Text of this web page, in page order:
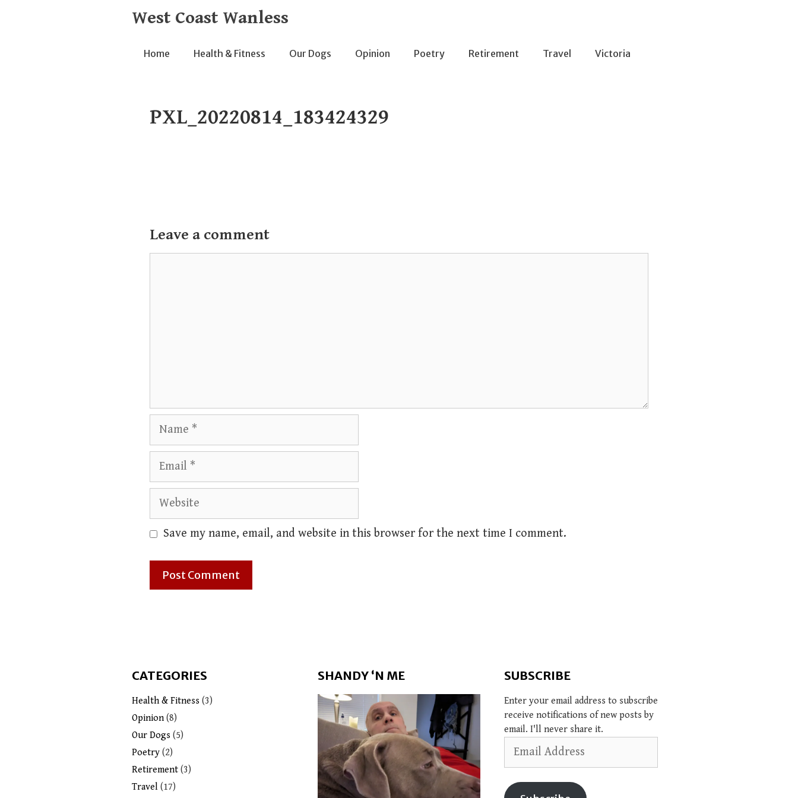
West Coast Wanless
Home Health & Fitness Our Dogs Opinion Poetry Retirement Travel Victoria
PXL_20220814_183424329
Leave a comment
Name
Email
Website
Save my name, email, and website in this browser for the next time I comment.
CATEGORIES
Health & Fitness (3)
Opinion(8)
Our Dogs (5)
Poetry (2)
Retirement (3)
Travel (17)
SHANDY ‘N ME SUBSCRIBE
Enter your email address to subscribe
receive notifications of new posts by
email. I'll never share it.
Address